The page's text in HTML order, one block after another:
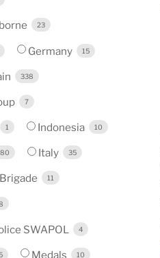
23
Germany 15
338
7
1 Indonesia 10
Italy 35
11
SWAPOL 4
5 Medals 10